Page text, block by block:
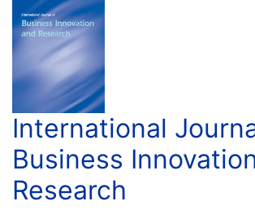
International
Business
Research